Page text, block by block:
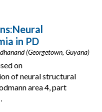
in PD
(Georgetown, Guyana)
on
of neural structural
area 4, part